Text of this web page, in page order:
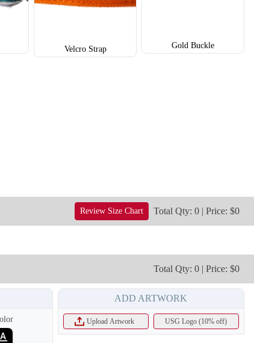
Velcro Strap Gold Buckle
Review Size Chart Total Qty: 0 | Price: $0
Total Qty: 0 | Price: $0
ADD ARTWORK
Upload Artwork USG Logo (10% off)